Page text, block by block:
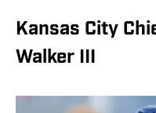
Kansas City
Walker III